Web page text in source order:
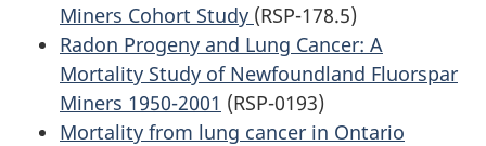
Miners Cohort Study (RSP-178.5)
Radon Progeny and Lung Cancer: A
Mortality Study of Newfoundland Fluorspar
Miners 1950-2001 (RSP-0193)
Mortality from lung cancer in Ontario